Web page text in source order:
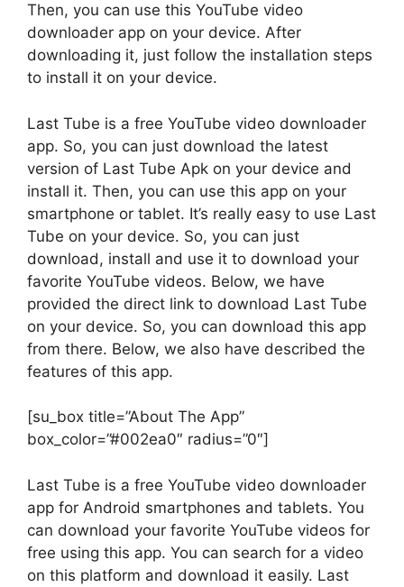
Then, you can use this YouTube video
downloader app on your device. After
downloading it, just follow the installation steps
to install it on your device.
Last Tube is a free YouTube video downloader
app. So, you can just download the latest
version of Last Tube Apk on your device and
install it. Then, you can use this app on your
smartphone or tablet. It’s really easy to use Last
Tube on your device. So, you can just
download, install and use it to download your
favorite YouTube videos. Below, we have
provided the direct link to download Last Tube
on your device. So, you can download this app
from there. Below, we also have described the
features of this app.
[su_box title=”About The App”
box_color=”#002ea0″ radius=”0″]
Last Tube is a free YouTube video downloader
app for Android smartphones and tablets. You
can download your favorite YouTube videos for
free using this app. You can search for a video
on this platform and download it easily. Last